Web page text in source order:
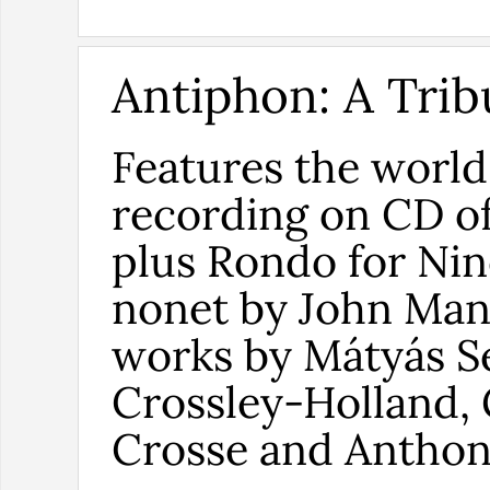
Antiphon: A
Features the
recording on CD
plus Rondo for
nonet by John
works by Mátyás
Crossley-Holland,
Crosse and